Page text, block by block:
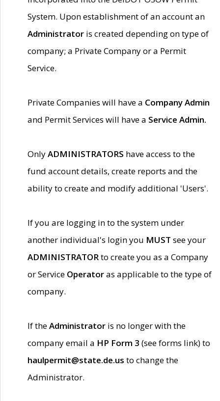
System. Upon establishment of an account an
Administrator is created depending on type of
company; a Private Company or a Permit
Service.
Private Companies will have a Company Admin
and Permit Services will have a Service Admin.
OnlyADMINISTRATORS have access to the
fund account details, create reports and the
ability to create and modify additional 'Users'.
If you are logging in to the system under
another individual's login you MUST see your
ADMINISTRATORto create you as a Company
or Service Operatoras applicable to the type of
company.
If theAdministrator is no longer with the
company email a HP Form 3 (see forms link) to
haulpermit@state.de.us to change the
Administrator.